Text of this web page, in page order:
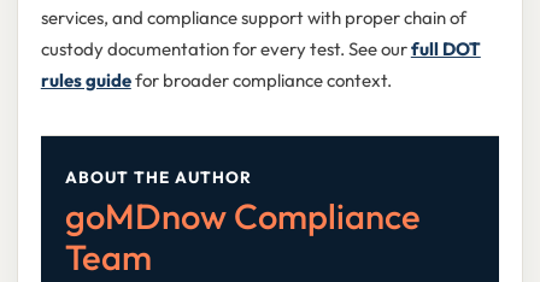
services, and compliance support with proper chain of
custody documentation for every test. See ourfull DOT
rules guidefor broader compliance context.
ABOUT THE AUTHOR
goMDnow Compliance
Team